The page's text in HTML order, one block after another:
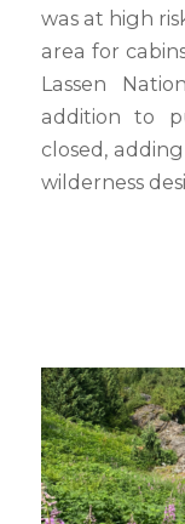
was at high
area for
Lassen
addition to
closed,
wilderness